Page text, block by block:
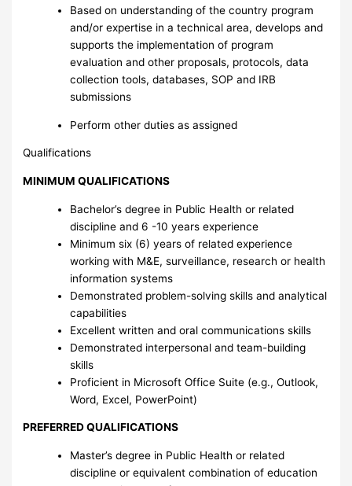
Based on understanding of the country program
and/or expertise in a technical area, develops and
supports the implementation of program
evaluation and other proposals, protocols, data
collection tools, databases, SOP and IRB
submissions
Perform other duties as assigned
Qualifications
MINIMUM QUALIFICATIONS
Bachelor’s degree in Public Health or related
discipline and 6 -10 years experience
Minimum six (6) years of related experience
working with M&E, surveillance, research or health
information systems
Demonstrated problem-solving skills and analytical
capabilities
Excellent written and oral communications skills
Demonstrated interpersonal and team-building
skills
Proficient in Microsoft Office Suite (e.g., Outlook,
Word, Excel, PowerPoint)
PREFERRED QUALIFICATIONS
Master’s degree in Public Health or related
discipline or equivalent combination of education